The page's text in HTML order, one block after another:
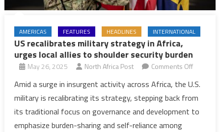
AMERICAS FEATURES HEADLINES INTERNATIONAL
US recalibrates military strategy in Africa,
urges local allies to shoulder security burden
May 26, 2025 North Africa Post Comments Offon
military
strategy
Amid a surge in insurgent activity across Africa, the U.S.
military is recalibrating its strategy, stepping back from
its traditional focus on governance and development to
emphasize burden-sharing and self-reliance among